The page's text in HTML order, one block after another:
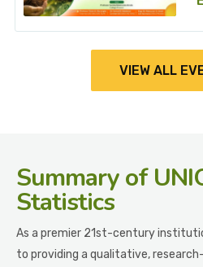
VIEW ALL
Summaryof
Statistics
As a premier 21st-century
to providing a qualitative,